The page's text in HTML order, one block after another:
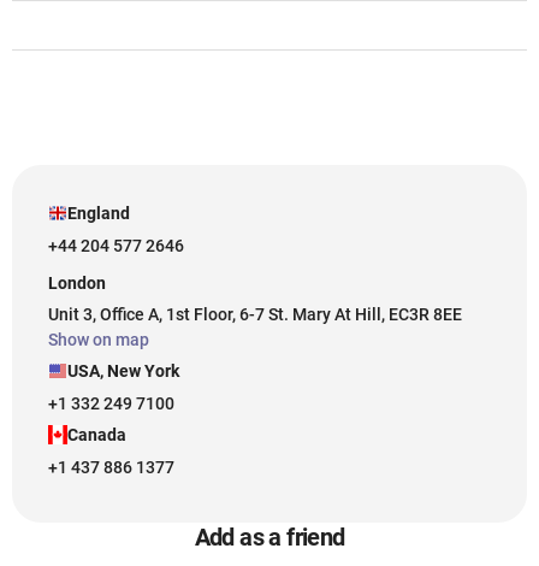
England
+44 204 577 2646
London
Unit 3, Office A, 1st Floor, 6-7 St. Mary At Hill, EC3R 8EE
Show on map
USA, New York
+1 332 249 7100
Canada
+1 437 886 1377
Add as a friend